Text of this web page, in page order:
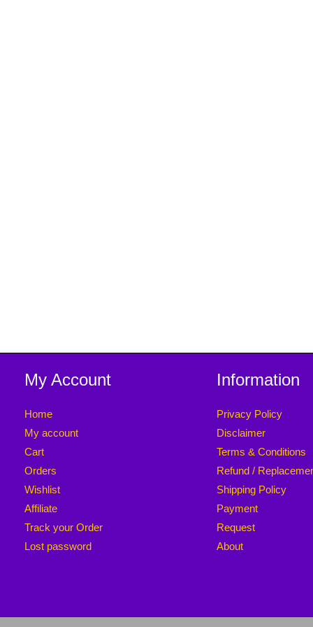
My Account
Home
My account
Cart
Orders
Wishlist
Affiliate
Track your Order
Lost password
Information
Privacy Policy
Disclaimer
Terms & Conditions
Refund /
Shipping Policy
Payment
Request
About